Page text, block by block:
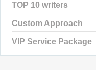
TOP 10 writers
Custom Approach
VIP Service Package